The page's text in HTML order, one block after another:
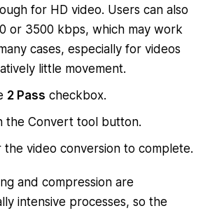
for HD video. Users can also
or 3500 kbps, which may work
cases, especially for videos
little movement.
2 Pass checkbox.
the Convert tool button.
the video conversion to complete.
and compression are
intensive processes, so the